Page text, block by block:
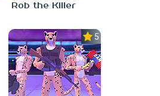
Rob the Killer
5.0